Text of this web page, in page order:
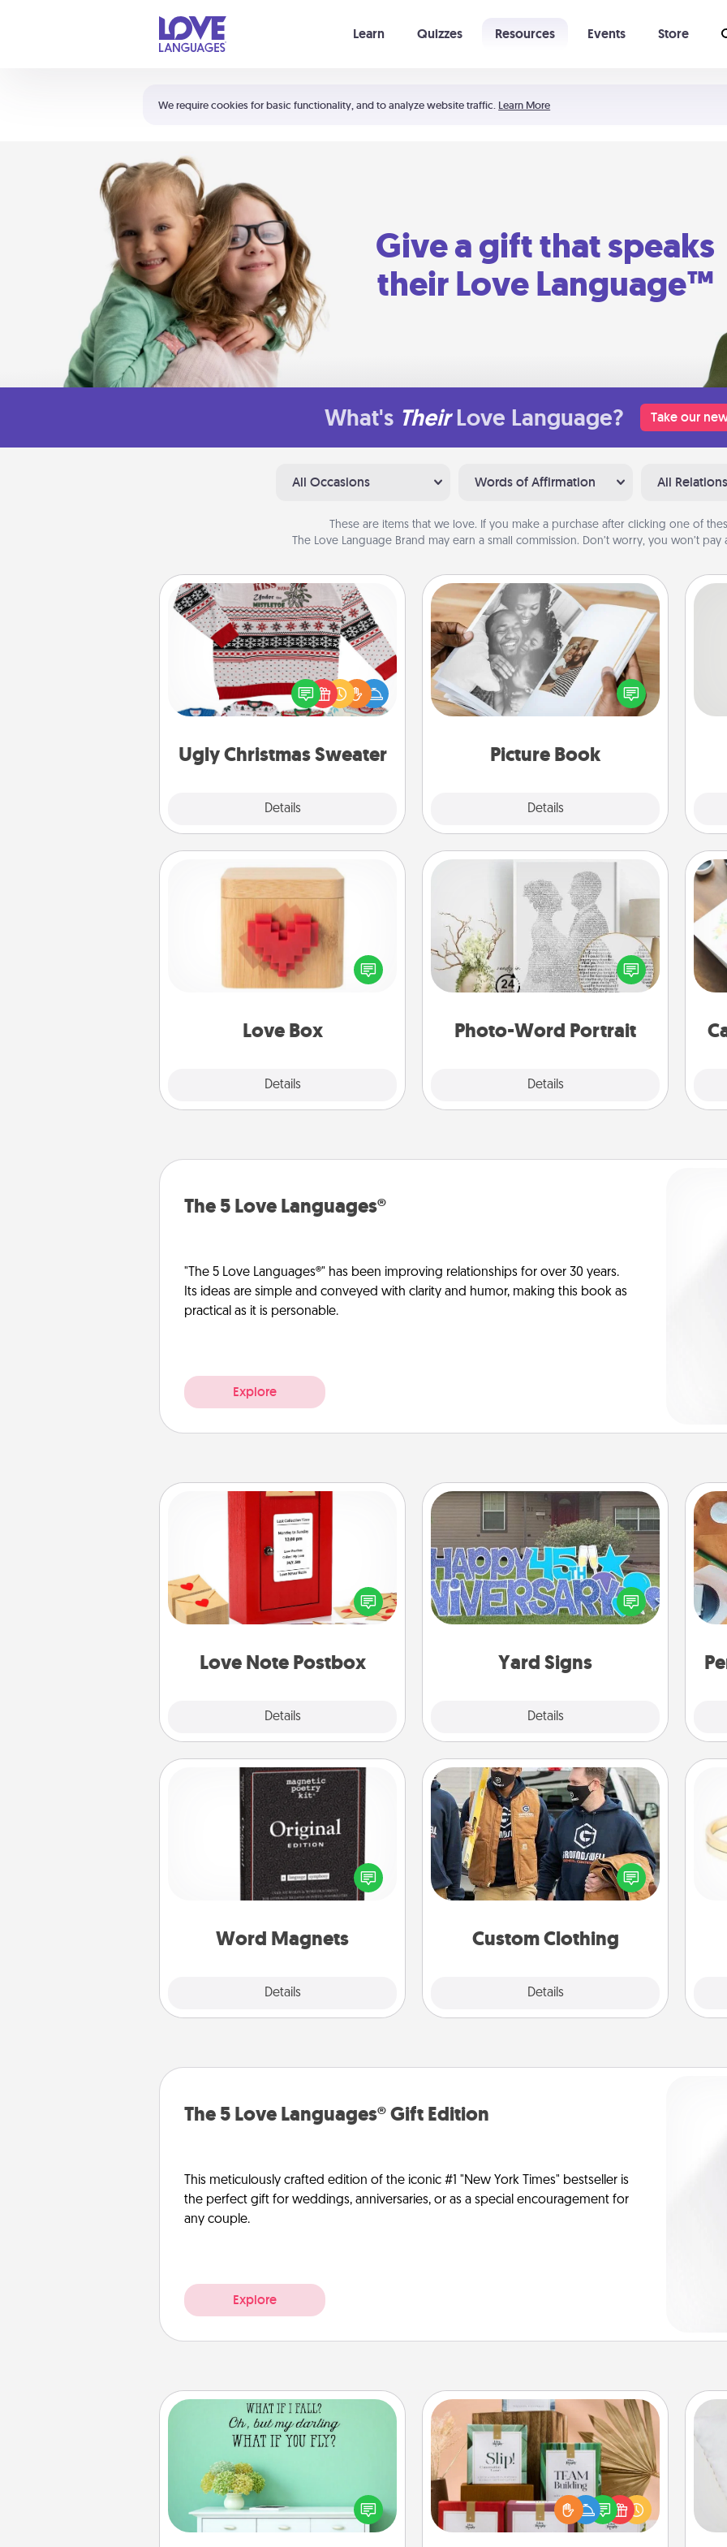
We require cookies for basic functionality, and to analyze website traffic. Learn More
Learn Quizzes Resources Events Store
Shortcuts:
Your cart is empty
Give a gift that speaks
their Love Language™
What's Their Love Language? Take our
All Occasions Words of Affirmation All
These are items that we love. If you make a purchase after clicking one of
The Love Language Brand may earn a small commission. Don’t worry, you won’t pay
Ugly Christmas Sweater
Details
Ugly Christmas Sweater
Flaunt your LOVE LANGUAGE® this
Christmas with these fun and bold
LOVE LANGUAGE® themed "Ugly
Picture Book
Details
Picture Book
Gather your favorite photos of you
and your loved one and create an
album! It's a fun way to recapture the
Love Box
Details
Love Box
Here's a fun way to stay connected
and send your love in a long-
Photo-Word Portrait
Details
Photo-Word Portrait
Write a heartfelt letter to your loved
one. Then, have it made into a
photo-word portrait!
Hire
The 5 Love Languages®
"The 5 Love Languages®" has been improving relationships for over 30 years.
Its ideas are simple and conveyed with clarity and humor, making this book as
practical as it is personable.
Explore
Love Note Postbox
Details
Love Note Postbox
Creating your love notes is as easy as
writing on the blank note, folding it
into the envelope, and sealing it with
a heart sticker. Slip it into the postbox
Yard Signs
Details
Yard Signs
Celebrate special occasions by
putting a special message right in the
front yard!
Word Magnets
Details
Word Magnets
Buy a pack of word magnets and
leave little notes for your family on
your fridge! This can be a fun way to
create moments of affirmation
Custom Clothing
Details
Custom Clothing
Create and give a personalized
article of clothing to someone you
love. Make it meaningful by
incorporating something that is
The 5 Love Languages® Gift Edition
This meticulously crafted edition of the iconic #1 "New York Times" bestseller is
the perfect gift for weddings, anniversaries, or as a special encouragement for
any couple.
Explore
Wall Quotes
Give the gift of encouraging words,
verses, motivations, and affirmations
—literally. These fun wall decors will
serve to energize the person you
Live Deeply Card Decks
Create new memories with your
loved ones using the best-selling
Live Deeply card decks! Need a
good laugh? Try Slip! Run out of